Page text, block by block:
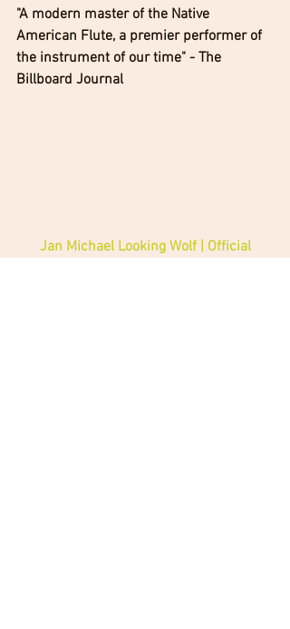
​"A modern master of the Native
American Flute, a premier performer of
the instrument of our time" - The
Billboard Journal
Jan Michael Looking Wolf | Official